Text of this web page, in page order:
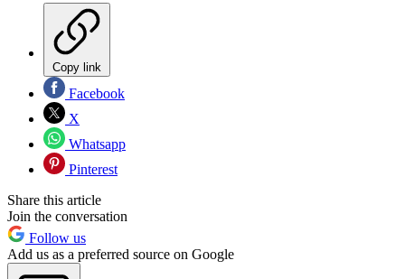
Copy link
Facebook
X
Whatsapp
Pinterest
Share this article
Join the conversation
Follow us
Add us as a preferred source on Google